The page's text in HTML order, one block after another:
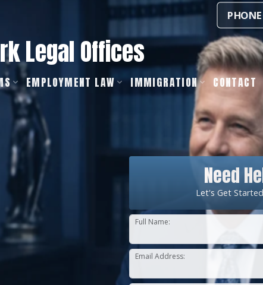
PHONE
Legal Offices
EMPLOYMENT LAW IMMIGRATION CONTACT
Need
Let's Get
Full Name:
Email Address: